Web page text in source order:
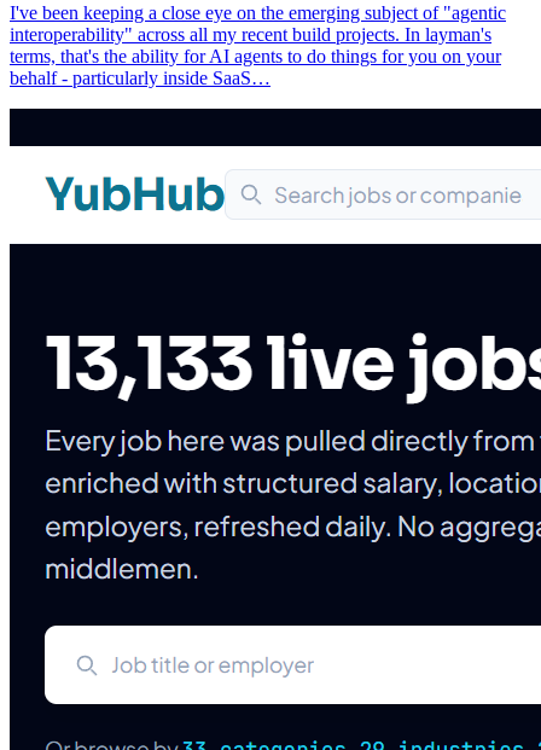
I've been keeping a close eye on the emerging subject of "agentic
interoperability" across all my recent build projects. In layman's
terms, that's the ability for AI agents to do things for you on your
behalf - particularly inside SaaS…